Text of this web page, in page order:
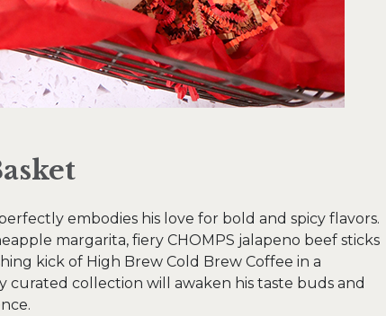
embodies his love for bold and spicy flavors.
margarita, fiery CHOMPS jalapeno beef sticks
kick of High Brew Cold Brew Coffee in a
collection will awaken his taste buds and